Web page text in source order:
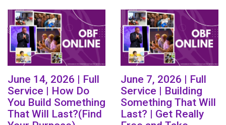
June 14, 2026 | Full
Service | How Do
You Build Something
That Will Last?(Find
June 7, 2026 | Full
Service | Building
Something That Will
Last? | Get Really